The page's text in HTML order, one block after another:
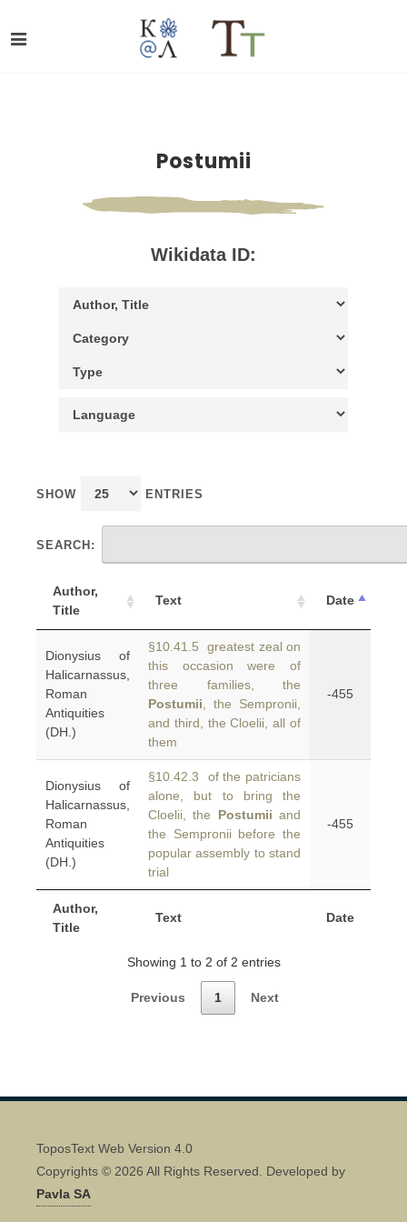
Postumii
Wikidata ID:
SHOW ENTRIES
SEARCH:
Author,
Title
Text Date
Author,
Title
Text Date
Dionysius of
Halicarnassus,
Roman
Antiquities
(DH.)
§10.41.5 greatest zeal on
this occasion were of
three families, the
Postumii , the Sempronii,
and third, the Cloelii, all of
them
-455
Dionysius of
Halicarnassus,
Roman
Antiquities
(DH.)
§10.42.3 of the patricians
alone, but to bring the
Cloelii, the Postumii and
the Sempronii before the
popular assembly to stand
trial
-455
Showing 1 to 2 of 2 entries
Previous 1 Next
ToposText Web Version 4.0
Copyrights © 2026 All Rights Reserved. Developed by
Pavla SA